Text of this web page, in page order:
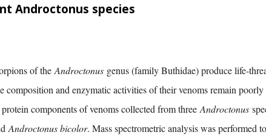
Androctonus species
of the Androctonusgenus (family Buthidae) produce life-
composition and enzymatic activities of their venoms remain
components of venoms collected from three Androctonus
Androctonus bicolor. Mass spectrometric analysis was performed